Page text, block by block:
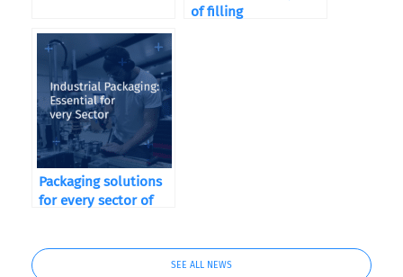
of filling
Packaging solutions
for every sector of
SEE ALL NEWS